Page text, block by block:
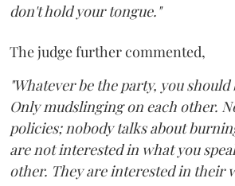
don't hold your tongue."
The judge further commented,
"Whatever be the party, you
Only mudslinging on each other.
policies; nobody talks about
are not interested in what you
other. They are interested in their